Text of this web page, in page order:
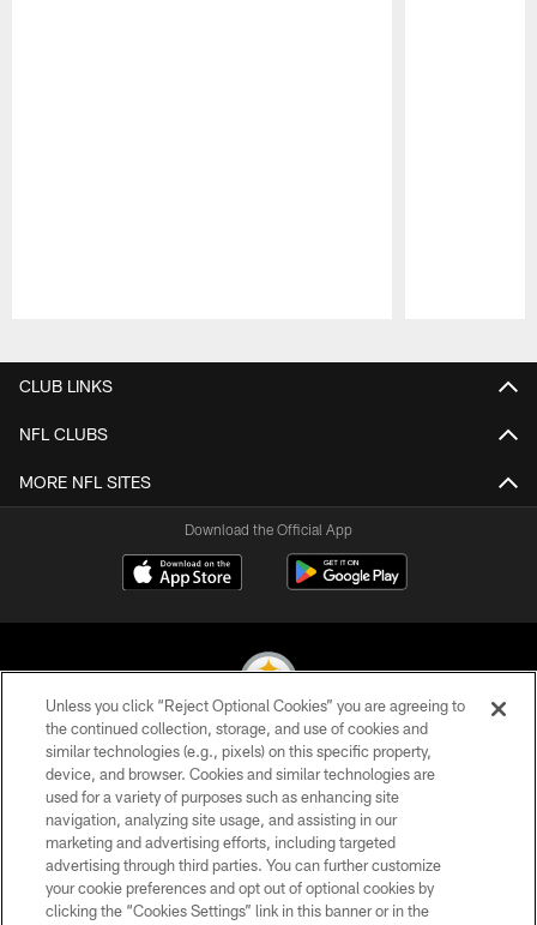
CLUB LINKS
NFL CLUBS
MORE NFL SITES
Download the Official App
© 2026 Pittsburgh Steelers. All Rights Reserved
PRIVACY POLICY
TERMS OF USE
ACCESSIBILITY
CONTACT US
Unless you click “Reject Optional Cookies” you are agreeing to
the continued collection, storage, and use of cookies and
similar technologies (e.g., pixels) on this specific property,
device, and browser. Cookies and similar technologies are
used for a variety of purposes such as enhancing site
navigation, analyzing site usage, and assisting in our
marketing and advertising efforts, including targeted
advertising through third parties. You can further customize
your cookie preferences and opt out of optional cookies by
clicking the “Cookies Settings” link in this banner or in the